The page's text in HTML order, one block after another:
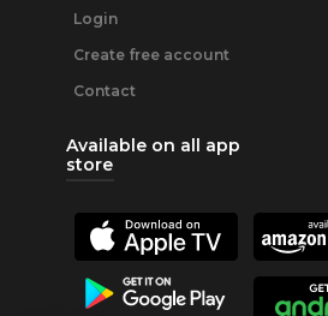
Login
Create free account
Contact
Available on all app
store